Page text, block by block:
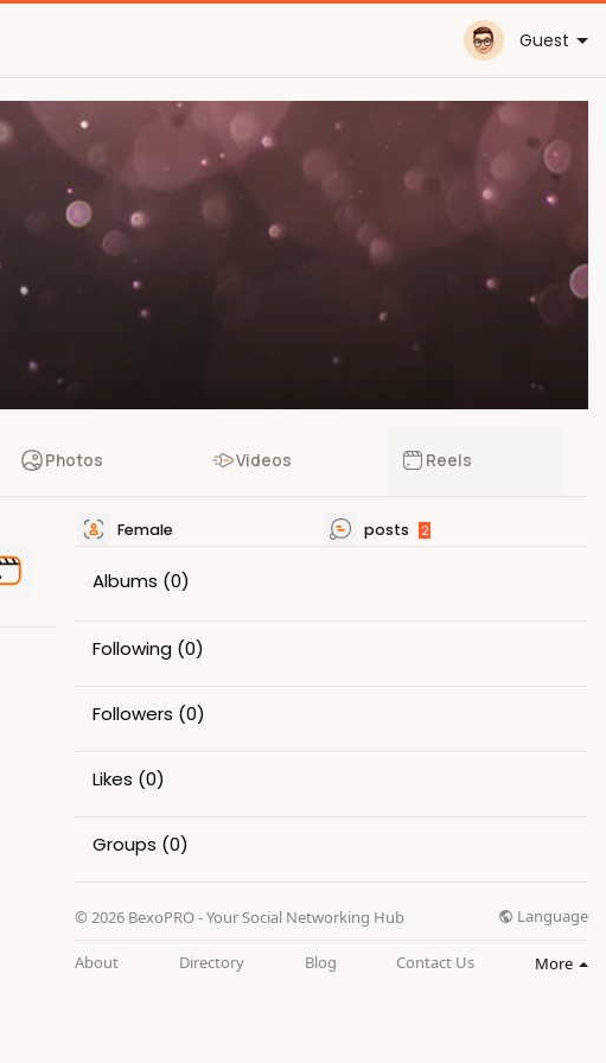
Guest
Photos Videos Reels
Female posts 2
Albums (0)
Following (0)
Followers (0)
Likes (0)
Groups (0)
© 2026 BexoPRO - Your Social Networking Hub Language
About Directory Blog Contact Us More